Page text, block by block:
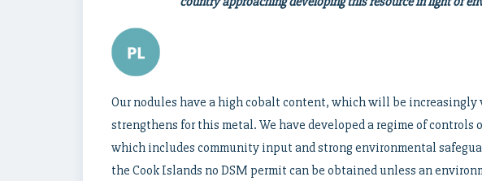
Our nodules have a high cobalt content, which will be increasingly
strengthens for this metal. We have developed a regime of controls
which includes community input and strong environmental
the Cook Islands no DSM permit can be obtained unless an